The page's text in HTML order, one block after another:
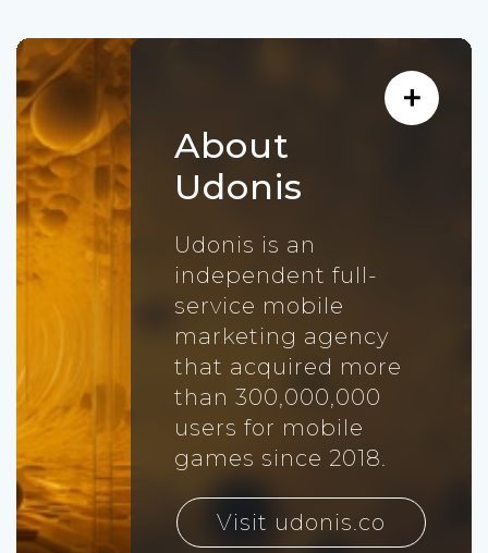
About
Udonis
Udonis is an
independent full-
service mobile
marketing agency
that acquired more
than 300,000,000
users for mobile
games since 2018.
Visit udonis.co